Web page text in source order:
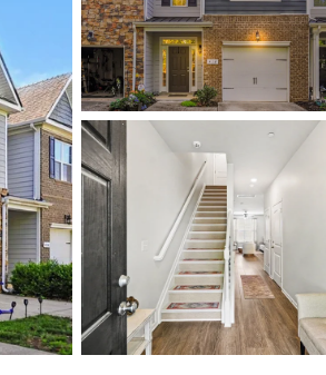
Homes & Real Estate
Home Pleasant View
Pleasant
Focused
Pleasant View sits
to buyers looking for
trends toward single-
to Nashville via I-24.